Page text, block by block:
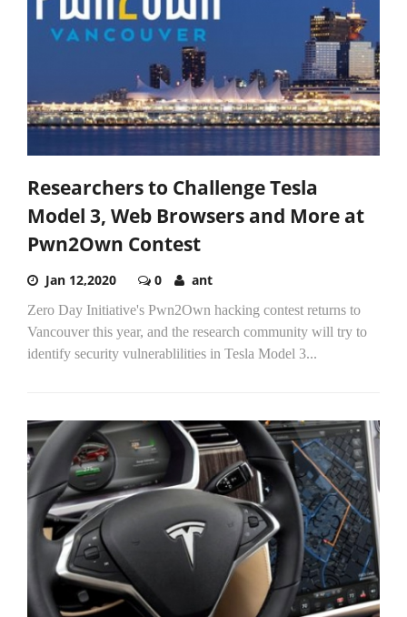
Researchers to Challenge Tesla
Model 3, Web Browsers and More at
Pwn2Own Contest
Jan 12,2020 0 ant
Zero Day Initiative's Pwn2Own hacking contest returns to
Vancouver this year, and the research community will try to
identify security vulnerablilities in Tesla Model 3...